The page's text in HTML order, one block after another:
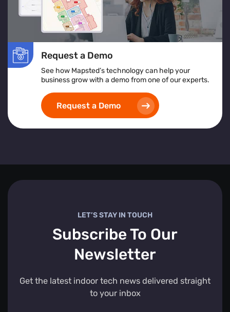
Request a Demo
See how Mapsted’s technology can help your
business grow with a demo from one of our experts.
Request a Demo
LET’S STAY IN TOUCH
Subscribe To Our
Newsletter
Get the latest indoor tech news delivered straight
to your inbox